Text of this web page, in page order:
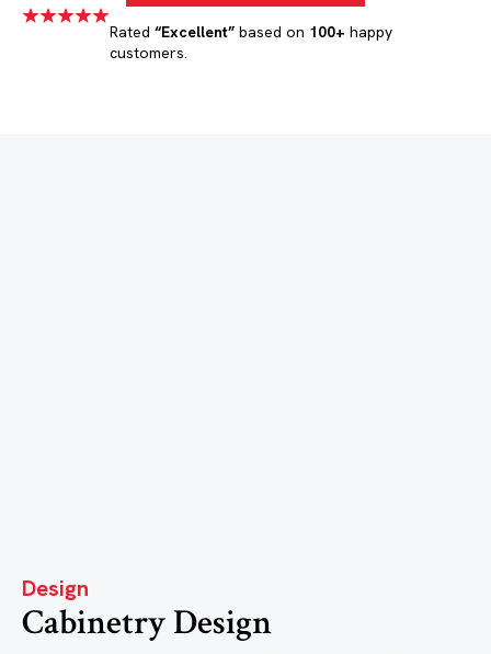
Rated “Excellent” based on 100+ happy
customers.
Design
Cabinetry Design